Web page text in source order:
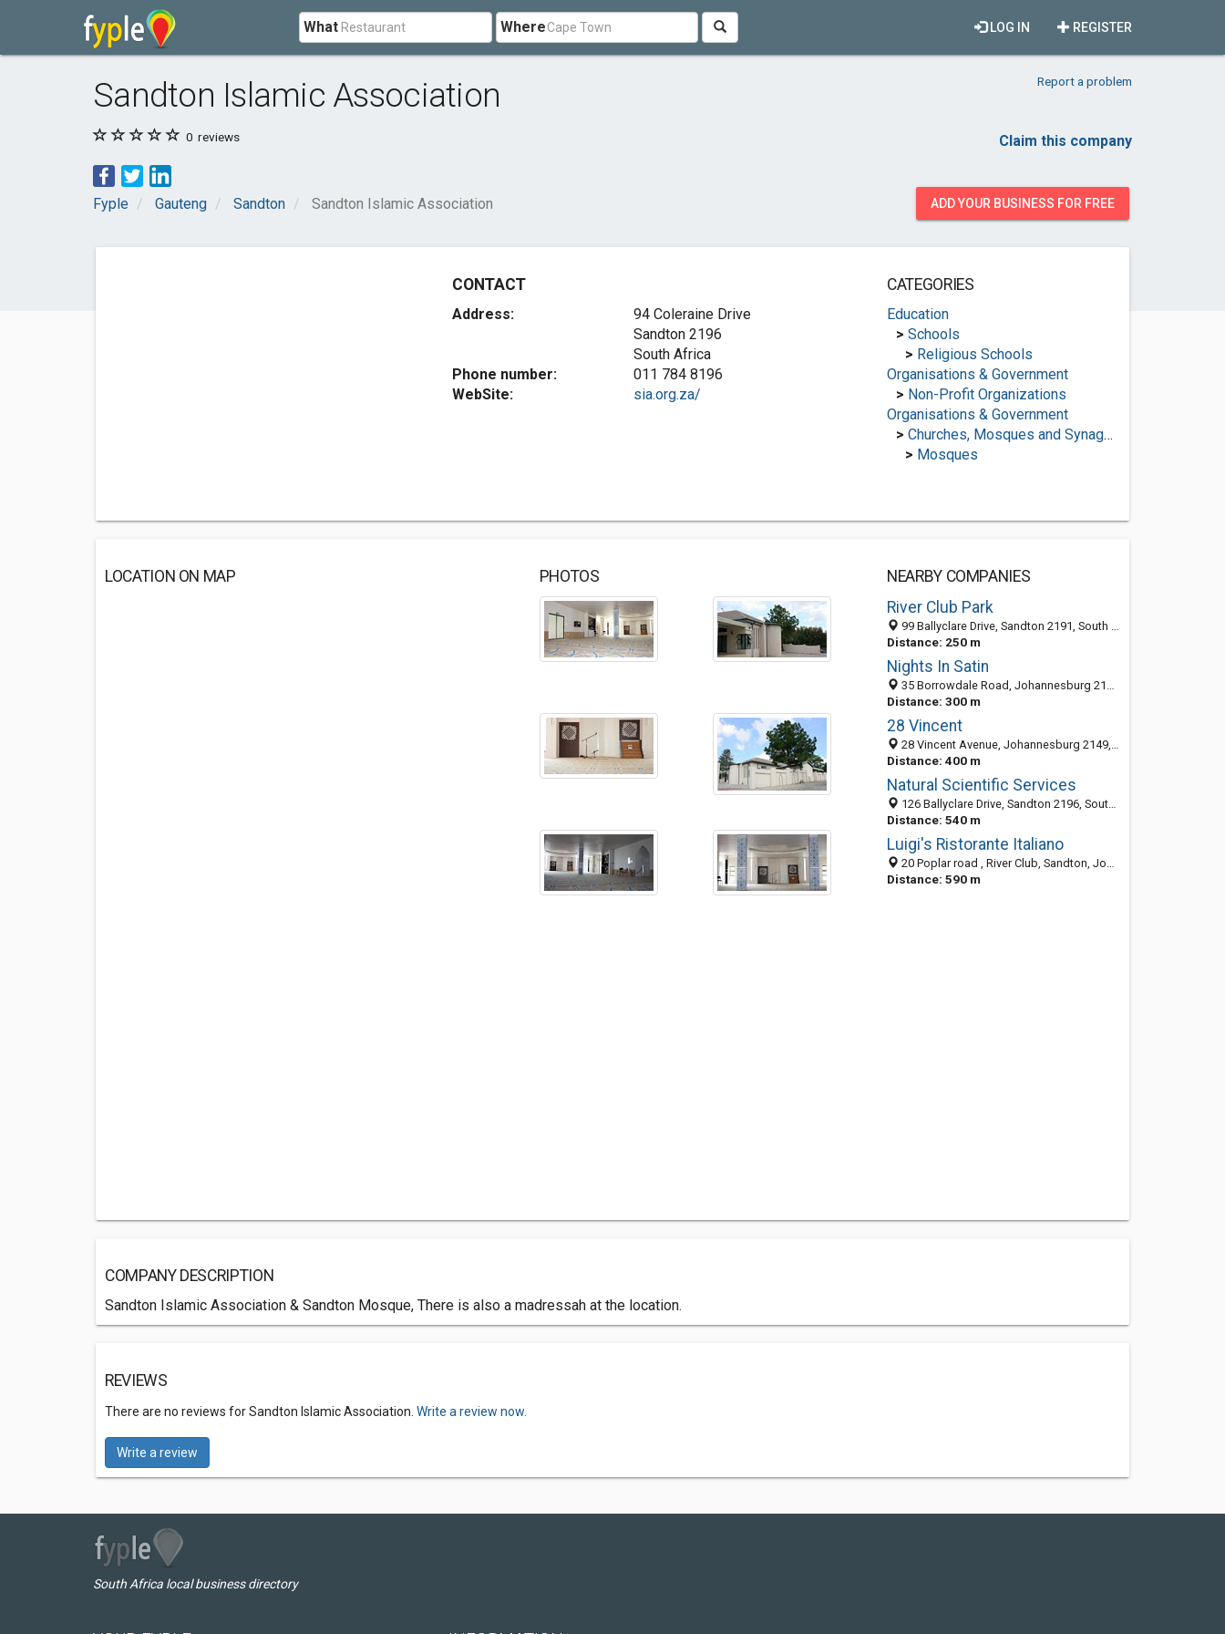
What Where REGISTER
LOG IN
Sandton Islamic Association Report a problem
0 reviews Claim this company
Fyple Gauteng Sandton Sandton Islamic Association ADD YOUR BUSINESS FOR FREE
CONTACT
Address:
94 Coleraine Drive
Sandton 2196
South Africa
Phone number:
011 784 8196
WebSite:
sia.org.za/
CATEGORIES
Education
> Schools
> Religious Schools
Organisations & Government
> Non-Profit Organizations
Organisations & Government
> Churches, Mosques and Synagogues
> Mosques
LOCATION ON MAP PHOTOS
NEARBY COMPANIES
River Club Park
99 Ballyclare Drive, Sandton 2191, South Africa
Distance: 250 m
Nights In Satin
35 Borrowdale Road, Johannesburg 2191, South Africa
Distance: 300 m
28 Vincent
28 Vincent Avenue, Johannesburg 2149, South Africa
Distance: 400 m
Natural Scientific Services
126 Ballyclare Drive, Sandton 2196, South Africa
Distance: 540 m
Luigi's Ristorante Italiano
20 Poplar road , River Club, Sandton, Johannesburg 2149, South Africa
Distance: 590 m
COMPANY DESCRIPTION
Sandton Islamic Association & Sandton Mosque, There is also a madressah at the location.
REVIEWS
There are no reviews for Sandton Islamic Association. Write a review now.
Write a review
South Africa local business directory